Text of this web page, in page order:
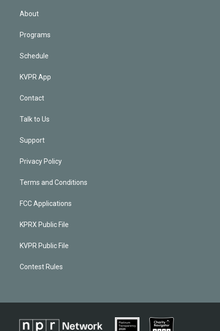
About
Programs
Schedule
KVPR App
Contact
Talk to Us
Support
Privacy Policy
Terms and Conditions
FCC Applications
KPRX Public File
KVPR Public File
Contest Rules